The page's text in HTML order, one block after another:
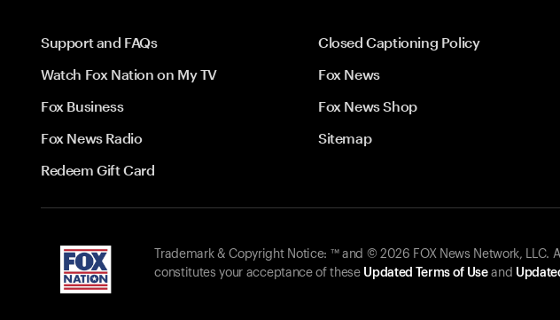
Support and FAQs
Closed Captioning Policy
Watch Fox Nation on My TV
Fox News
Fox Business
Fox News Shop
Fox News Radio
Sitemap
Redeem Gift Card
Trademark & Copyright Notice: ™ and © 2026 FOX News Network,
constitutes your acceptance of these Updated Terms of Useand